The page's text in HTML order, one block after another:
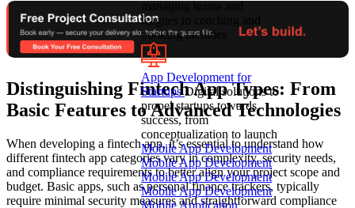
Distinguishing Fintech App Types: From
Basic Features to Advanced Technologies
When developing a fintech app, it’s essential to understand how
different fintech app categories vary in complexity, security needs,
and compliance requirements to better align your project scope and
budget. Basic apps, such as personal finance trackers, typically
require minimal security measures and straightforward compliance
leagues to coaching and
booking facilities
App Development for
Startups Digital solutions to
propel startups towards
success, from
conceptualization to launch
Mobile App Development
Mobile App Development
Mobile App Development
Mobile App Development
Mobile Application